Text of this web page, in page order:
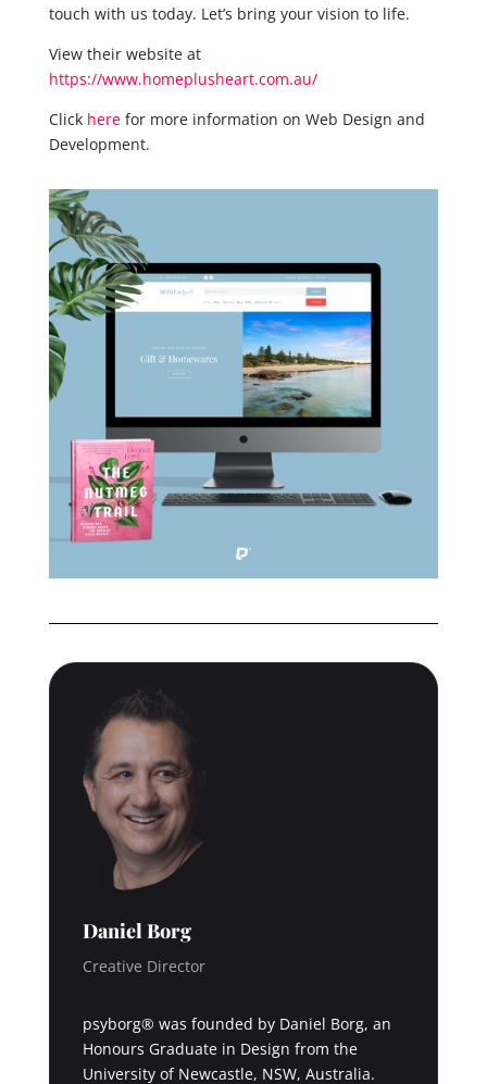
touch with us today. Let’s bring your vision to life.
View their website at
https://www.homeplusheart.com.au/
Click herefor more information on Web Design and
Development.
Daniel Borg
Creative Director
psyborg® was founded by Daniel Borg, an
Honours Graduate in Design from the
University of Newcastle, NSW, Australia.